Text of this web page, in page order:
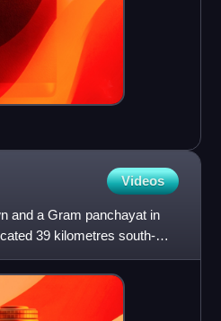
Videos
and a Gram panchayat in
39 kilometres south-